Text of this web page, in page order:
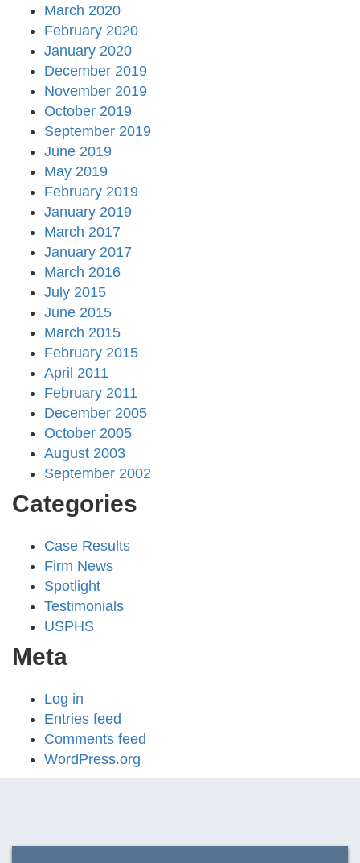
March 2020
February 2020
January 2020
December 2019
November 2019
October 2019
September 2019
June 2019
May 2019
February 2019
January 2019
March 2017
January 2017
March 2016
July 2015
June 2015
March 2015
February 2015
April 2011
February 2011
December 2005
October 2005
August 2003
September 2002
Categories
Case Results
Firm News
Spotlight
Testimonials
USPHS
Meta
Log in
Entries feed
Comments feed
WordPress.org